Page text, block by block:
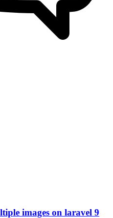
images on laravel 9